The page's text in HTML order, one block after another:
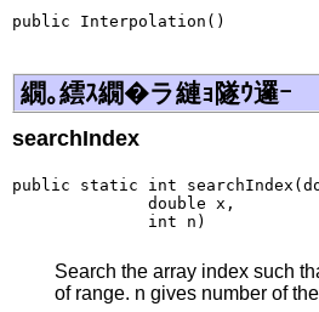
public Interpolation()
繝｡繧ｽ繝�ラ縺ｮ隧ｳ邏ｰ
searchIndex
public static int
              double x,
              int n)
Search the array index such
of range. n gives number of